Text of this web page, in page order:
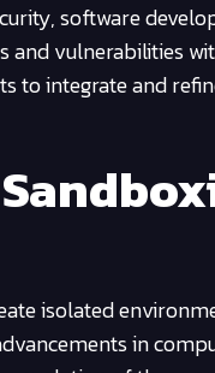
software
and vulnerabilities
to integrate and
isolated
in